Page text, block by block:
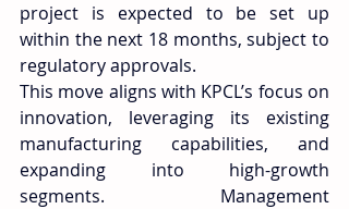
project is expected to be set up
within the next 18 months, subject to
regulatory approvals.
This move aligns with KPCL’s focus on
innovation, leveraging its existing
manufacturing capabilities, and
expanding into high-growth
segments. Management